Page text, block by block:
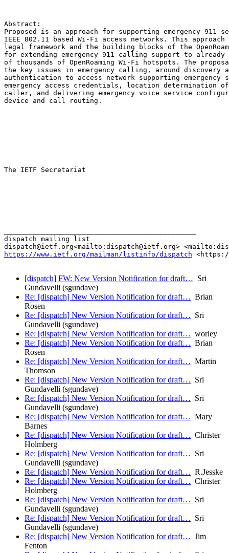
Abstract:
Proposed is an approach for supporting emergency 911
IEEE 802.11 based Wi-Fi access networks. This
legal framework and the building blocks of the
for extending emergency 911 calling support to already
of thousands of OpenRoaming Wi-Fi hotspots. The
the key issues in emergency calling, around discovery
authentication to access network supporting emergency
emergency access credentials, location determination of
caller, and delivering emergency voice service
device and call routing.
The IETF Secretariat
dispatch mailing list
https://www.ietf.org/mailman/listinfo/dispatch
[dispatch] FW: New Version Notification for draft… Sri
Gundavelli (sgundave)
Re: [dispatch] New Version Notification for draft… Brian
Rosen
Re: [dispatch] New Version Notification for draft… Sri
Gundavelli (sgundave)
Re: [dispatch] New Version Notification for draft… worley
Re: [dispatch] New Version Notification for draft… Brian
Rosen
Re: [dispatch] New Version Notification for draft… Martin
Thomson
Re: [dispatch] New Version Notification for draft… Sri
Gundavelli (sgundave)
Re: [dispatch] New Version Notification for draft… Sri
Gundavelli (sgundave)
Re: [dispatch] New Version Notification for draft… Mary
Barnes
Re: [dispatch] New Version Notification for draft… Christer
Holmberg
Re: [dispatch] New Version Notification for draft… Sri
Gundavelli (sgundave)
Re: [dispatch] New Version Notification for draft… R.Jesske
Re: [dispatch] New Version Notification for draft… Christer
Holmberg
Re: [dispatch] New Version Notification for draft… Sri
Gundavelli (sgundave)
Re: [dispatch] New Version Notification for draft… Sri
Gundavelli (sgundave)
Re: [dispatch] New Version Notification for draft… Jim
Fenton